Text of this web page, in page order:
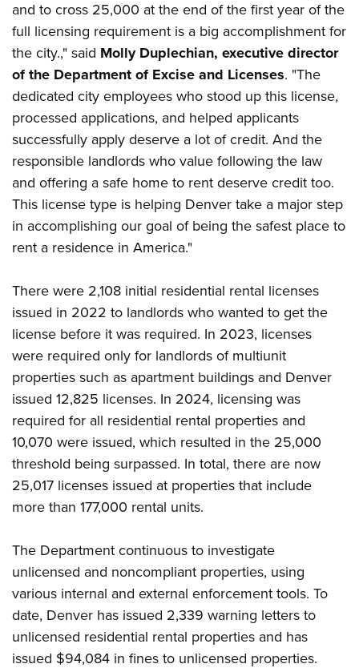
and to cross 25,000 at the end of the first year of the
full licensing requirement is a big accomplishment for
the city.," said Molly Duplechian, executive director
of the Department of Excise and Licenses. "The
dedicated city employees who stood up this license,
processed applications, and helped applicants
successfully apply deserve a lot of credit. And the
responsible landlords who value following the law
and offering a safe home to rent deserve credit too.
This license type is helping Denver take a major step
in accomplishing our goal of being the safest place to
rent a residence in America."
There were 2,108 initial residential rental licenses
issued in 2022 to landlords who wanted to get the
license before it was required. In 2023, licenses
were required only for landlords of multiunit
properties such as apartment buildings and Denver
issued 12,825 licenses. In 2024, licensing was
required for all residential rental properties and
10,070 were issued, which resulted in the 25,000
threshold being surpassed. In total, there are now
25,017 licenses issued at properties that include
more than 177,000 rental units.
The Department continuous to investigate
unlicensed and noncompliant properties, using
various internal and external enforcement tools. To
date, Denver has issued 2,339 warning letters to
unlicensed residential rental properties and has
issued $94,084 in fines to unlicensed properties.